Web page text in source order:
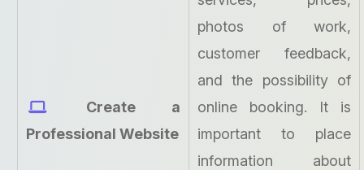
Create a
Professional Website
photos of work,
customer feedback,
and the possibility of
online booking. It is
important to place
information about